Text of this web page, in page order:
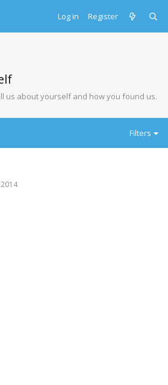
Log in Register
us about yourself and how you found us.
Filters